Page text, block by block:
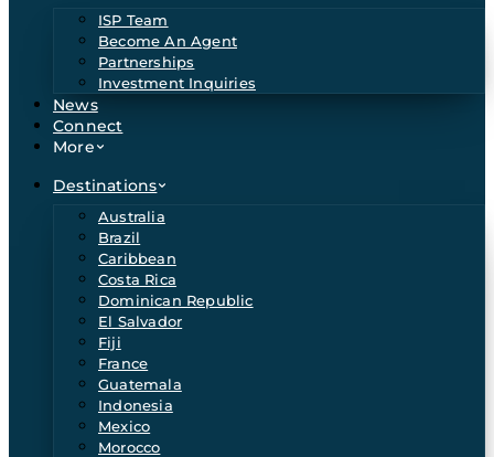
ISP Team
Become An Agent
Partnerships
Investment Inquiries
News
Connect
More
Destinations
Australia
Brazil
Caribbean
Costa Rica
Dominican Republic
El Salvador
Fiji
France
Guatemala
Indonesia
Mexico
Morocco